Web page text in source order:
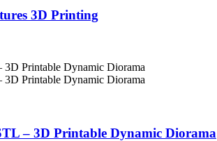
3D Printing
– 3D Printable Dynamic Diorama